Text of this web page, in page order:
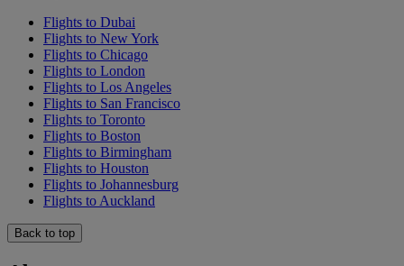
Flights to Dubai
Flights to New York
Flights to Chicago
Flights to London
Flights to Los Angeles
Flights to San Francisco
Flights to Toronto
Flights to Boston
Flights to Birmingham
Flights to Houston
Flights to Johannesburg
Flights to Auckland
Back to top